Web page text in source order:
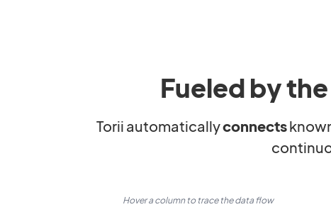
Fueled by
Torii automaticallyconnects
Hover a column to trace the data flow